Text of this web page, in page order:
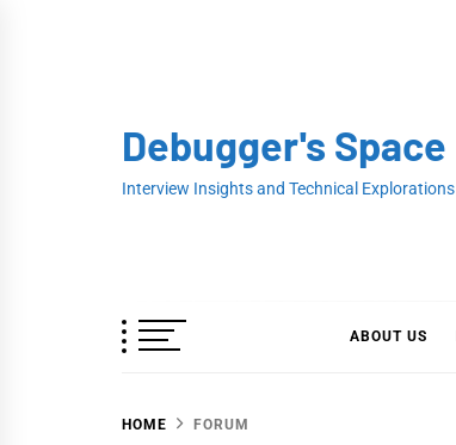
Debugger's Space
Interview Insights and Technical Explorations
ABOUT US
HOME FORUM